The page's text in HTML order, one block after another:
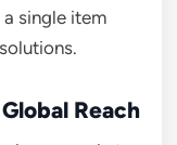
single item
Reach